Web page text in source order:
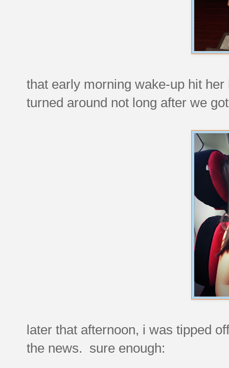
that early morning wake-up hit
turned around not long after we
later that afternoon, i was tipped
the news. sure enough: